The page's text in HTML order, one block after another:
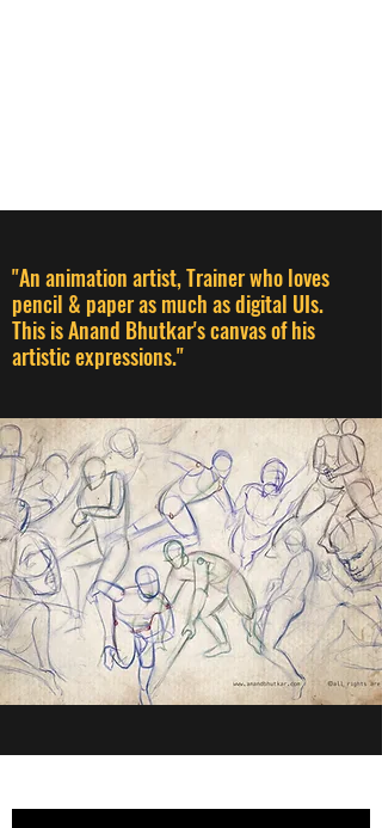
"An animation artist, Trainer who loves
pencil & paper as much as digital UIs.
This is Anand Bhutkar's canvas of his
artistic expressions."